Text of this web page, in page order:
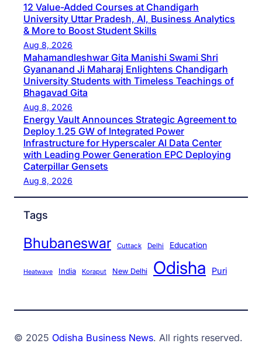
12 Value-Added Courses at Chandigarh
University Uttar Pradesh, AI, Business Analytics
& More to Boost Student Skills
Aug 8, 2026
Mahamandleshwar Gita Manishi Swami Shri
Gyananand Ji Maharaj Enlightens Chandigarh
University Students with Timeless Teachings of
Bhagavad Gita
Aug 8, 2026
Energy Vault Announces Strategic Agreement to
Deploy 1.25 GW of Integrated Power
Infrastructure for Hyperscaler AI Data Center
with Leading Power Generation EPC Deploying
Caterpillar Gensets
Aug 8, 2026
Tags
Bhubaneswar Cuttack Delhi Education
Heatwave India Koraput New Delhi Odisha Puri
© 2025 Odisha Business News. All rights reserved.